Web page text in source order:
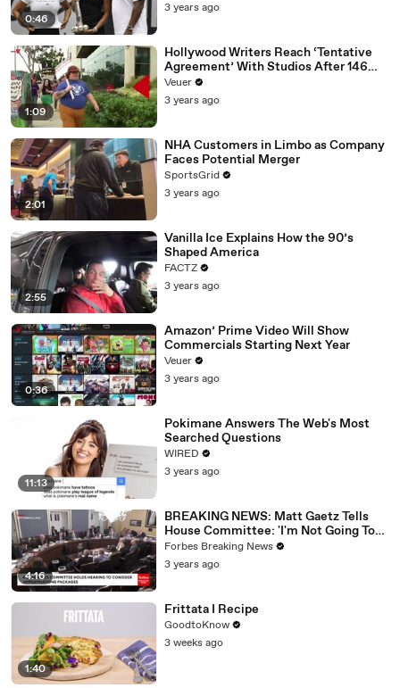
0:46
3 years ago
1:09
Hollywood Writers Reach ‘Tentative
Agreement’ With Studios After 146
Day Strike
Veuer
3 years ago
2:01
NHA Customers in Limbo as Company
Faces Potential Merger
SportsGrid
3 years ago
2:55
Vanilla Ice Explains How the 90’s
Shaped America
FACTZ
3 years ago
0:36
Amazon’ Prime Video Will Show
Commercials Starting Next Year
Veuer
3 years ago
11:13
Pokimane Answers The Web's Most
Searched Questions
WIRED
3 years ago
4:16
BREAKING NEWS: Matt Gaetz Tells
House Committee: 'I'm Not Going To
Vote For A Continuing Resolution'
Forbes Breaking News
3 years ago
1:40
Frittata I Recipe
GoodtoKnow
3 weeks ago